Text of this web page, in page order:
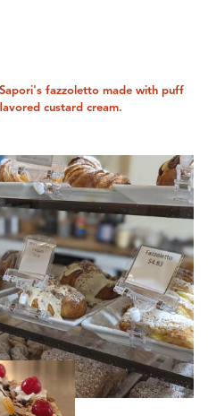
fazzoletto made with puff
custard cream.